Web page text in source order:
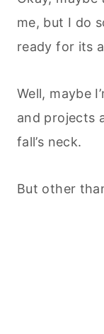
me, but I do
ready for its
Well, maybe
and projects
fall’s neck.
But other